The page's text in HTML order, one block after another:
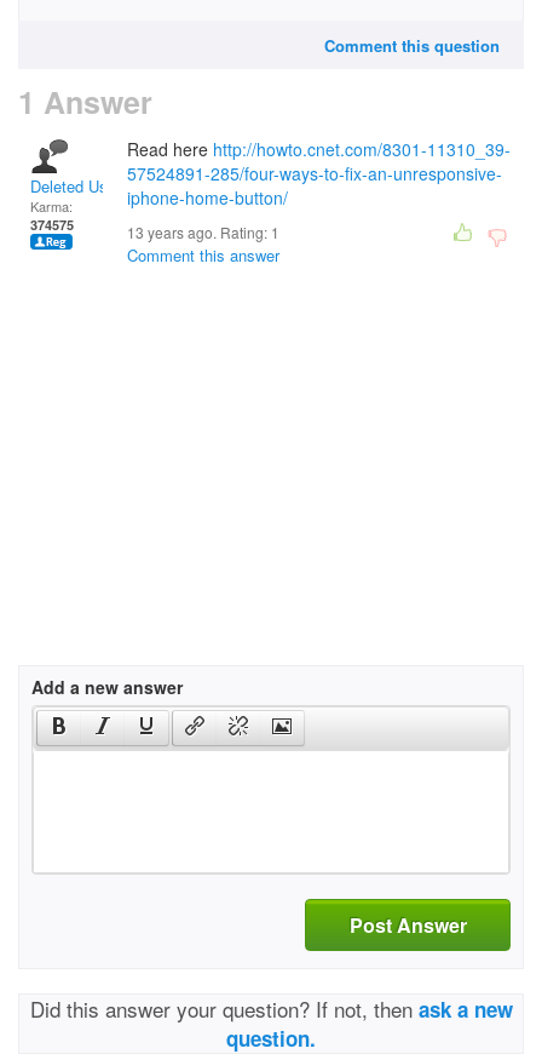
Comment this question
1 Answer
Deleted User
Karma:
374575
Read here http://howto.cnet.com/8301-11310_39-
57524891-285/four-ways-to-fix-an-unresponsive-
iphone-home-button/
13 years ago. Rating: 1
Comment this answer
Add a new answer
Post Answer
Did this answer your question? If not, then ask a new
question.